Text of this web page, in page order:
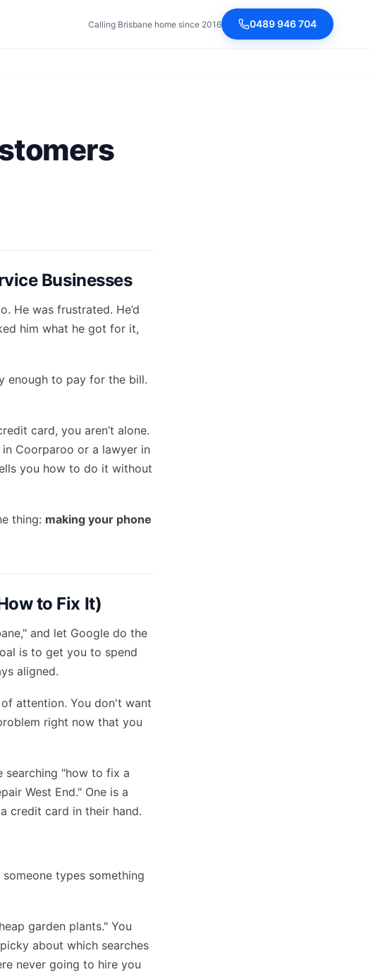
Calling Brisbane home since 2016 0489 946 704
Businesses
He was frustrated. He’d
him what he got for it,
enough to pay for the bill.
card, you aren’t alone.
in Coorparoo or a lawyer in
you how to do it without
thing: making your phone
to Fix It)
and let Google do the
is to get you to spend
aligned.
attention. You don't want
right now that you
searching "how to fix a
West End." One is a
credit card in their hand.
types something
garden plants." You
about which searches
never going to hire you